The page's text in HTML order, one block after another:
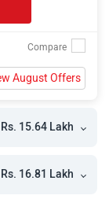
August Offers
Rs. 15.64 Lakh
Rs. 16.81 Lakh